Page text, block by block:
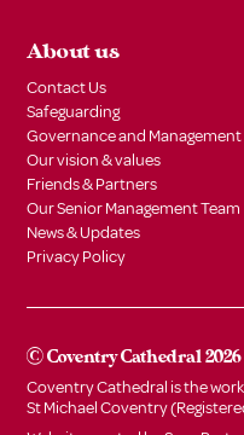
About us
Contact Us
Safeguarding
Governance and Management
Our vision & values
Friends & Partners
Our Senior Management Team
News & Updates
Privacy Policy
© Coventry Cathedral 2026
Coventry Cathedral is the
St Michael Coventry